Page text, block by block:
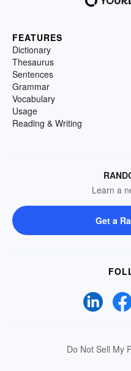
FEATURES
Dictionary
Thesaurus
Sentences
Grammar
Vocabulary
Usage
Reading & Writing
Learn a
Get a
Do Not Sell My